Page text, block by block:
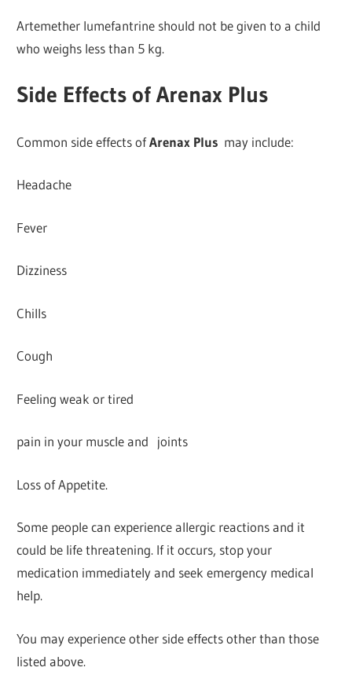
Artemether lumefantrine should not be given to a child
who weighs less than 5 kg.
Side Effects of Arenax Plus
Common side effects ofArenax Plus may include:
Headache
Fever
Dizziness
Chills
Cough
Feeling weak or tired
pain in your muscle and joints
Loss of Appetite.
Some people can experience allergic reactions and it
could be life threatening. If it occurs, stop your
medication immediately and seek emergency medical
help.
You may experience other side effects other than those
listed above.